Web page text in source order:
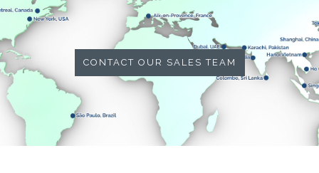
CONTACT OUR SALES TEAM